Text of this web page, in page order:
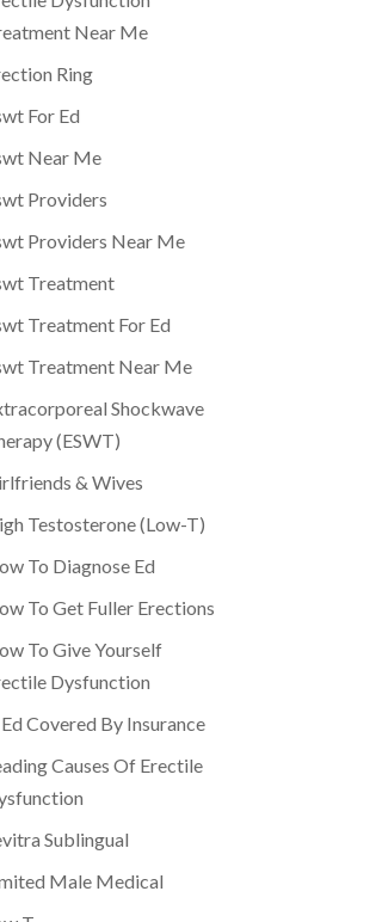
Near Me
Ring
For Ed
Near Me
Providers
Providers Near Me
Treatment
Treatment For Ed
Treatment Near Me
Shockwave
(ESWT)
& Wives
Testosterone (Low-T)
To Diagnose Ed
To Get Fuller Erections
To Give Yourself
Dysfunction
Covered By Insurance
Causes Of Erectile
Sublingual
Male Medical